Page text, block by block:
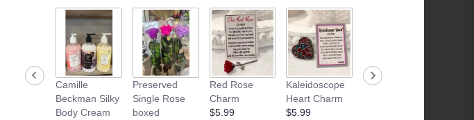
Camille
Beckman Silky
Body Cream
Preserved
Single Rose
boxed
Red Rose
Charm
$5.99
Kaleidoscope
Heart Charm
$5.99
Junk Food